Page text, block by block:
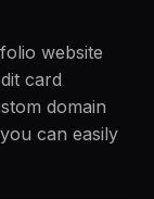
website
card
domain
can easily